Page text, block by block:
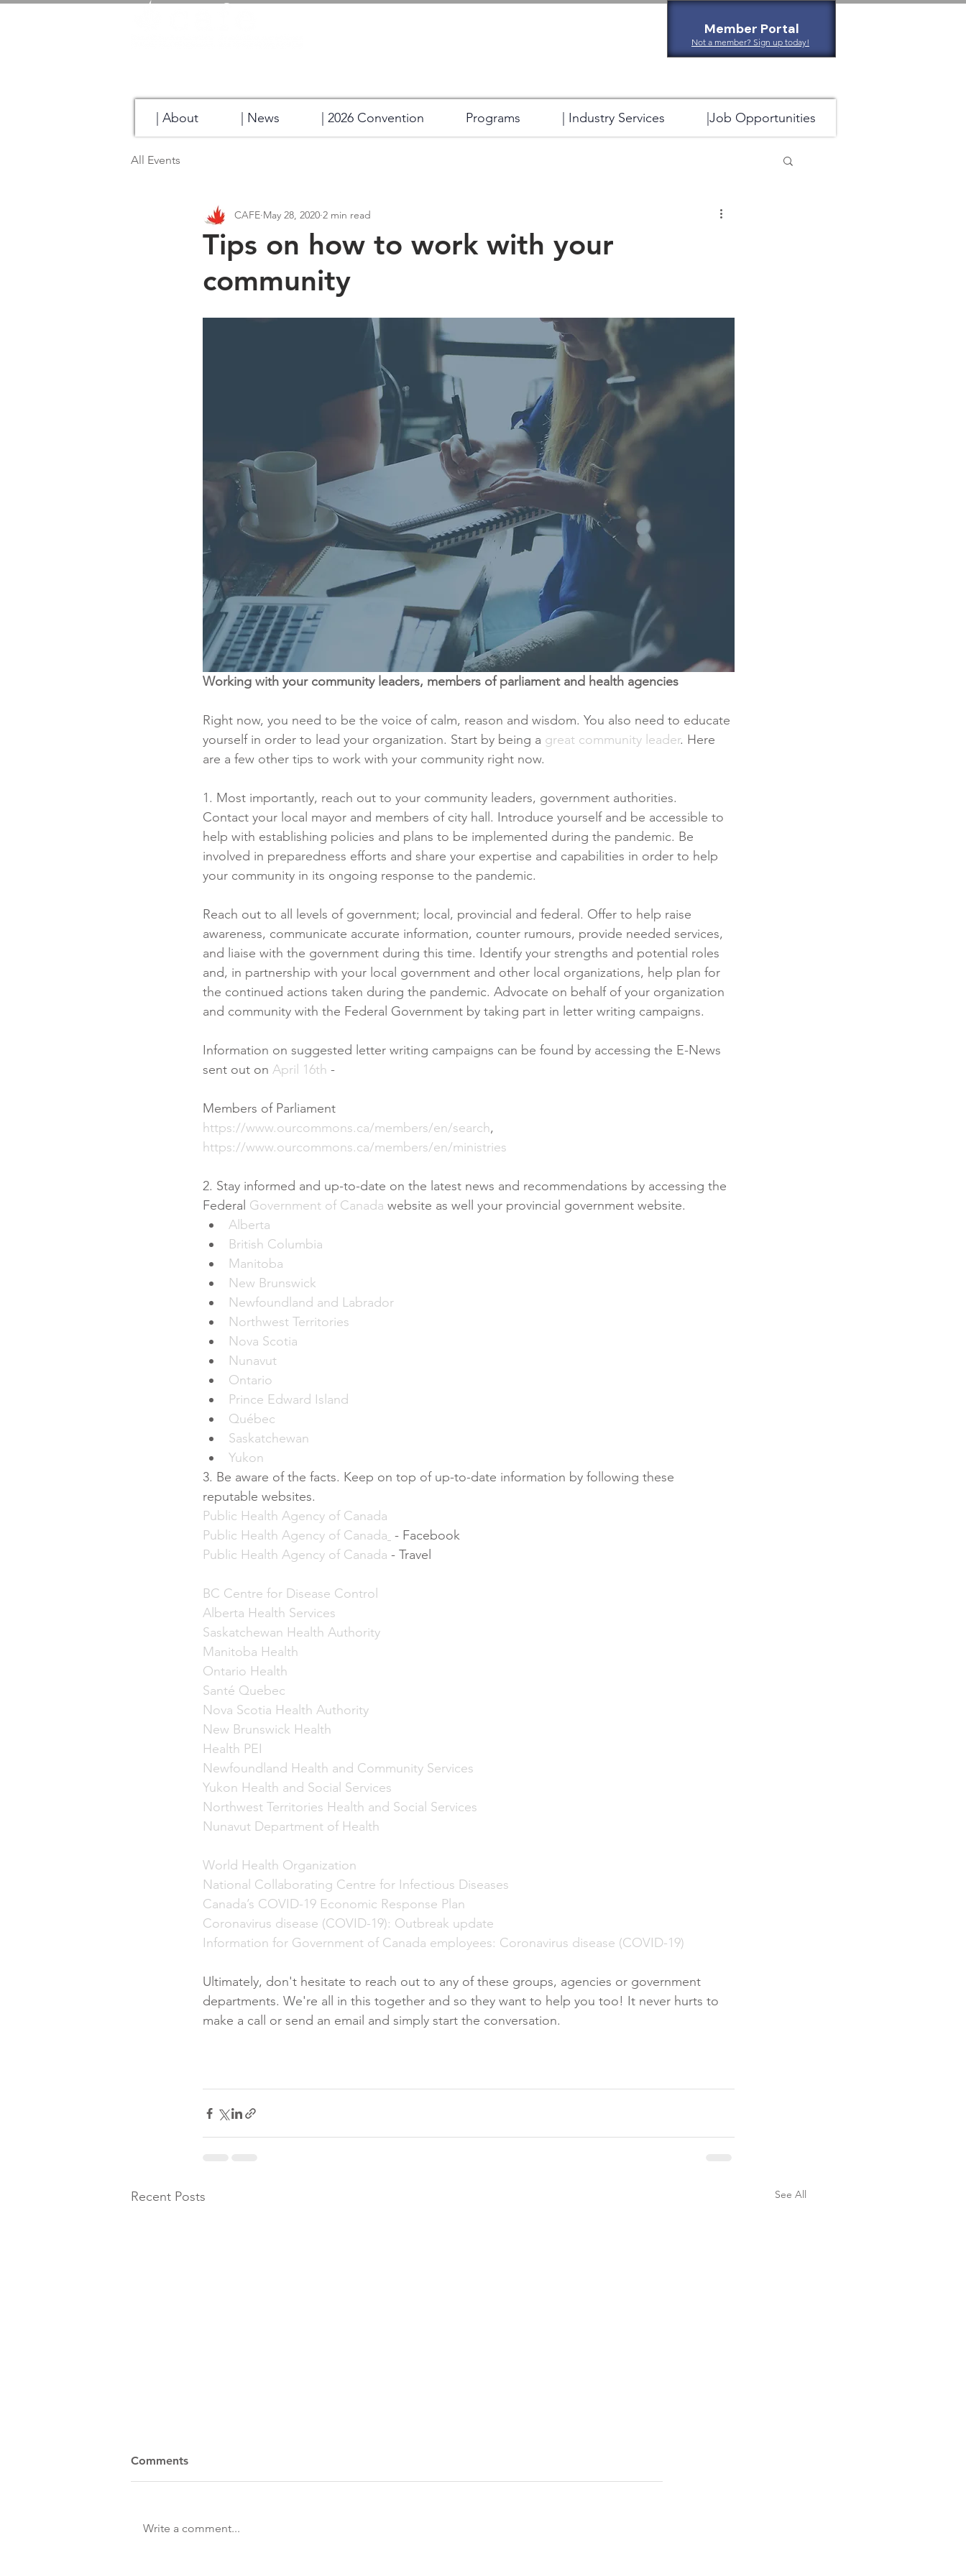
Member Portal
Not a member? Sign up today!
| About | News | 2026 Convention Programs | Industry Services |Job Opportunities
All Events
Tips on how to work with your
community
CAFE May 28, 2020 2 min read
Working with your community leaders, members of parliament and health agencies
Right now, you need to be the voice of calm, reason and wisdom. You also need to educate
yourself in order to lead your organization. Start by being a great community leader. Here
are a few other tips to work with your community right now.
1. Most importantly, reach out to your community leaders, government authorities.
Contact your local mayor and members of city hall. Introduce yourself and be accessible to
help with establishing policies and plans to be implemented during the pandemic. Be
involved in preparedness efforts and share your expertise and capabilities in order to help
your community in its ongoing response to the pandemic.
Reach out to all levels of government; local, provincial and federal. Offer to help raise
awareness, communicate accurate information, counter rumours, provide needed services,
and liaise with the government during this time. Identify your strengths and potential roles
and, in partnership with your local government and other local organizations, help plan for
the continued actions taken during the pandemic. Advocate on behalf of your organization
and community with the Federal Government by taking part in letter writing campaigns.
Information on suggested letter writing campaigns can be found by accessing the E-News
sent out on April 16th -
Members of Parliament
https://www.ourcommons.ca/members/en/search,
https://www.ourcommons.ca/members/en/ministries
2. Stay informed and up-to-date on the latest news and recommendations by accessing the
Federal Government of Canada website as well your provincial government website.
Alberta
British Columbia
Manitoba
New Brunswick
Newfoundland and Labrador
Northwest Territories
Nova Scotia
Nunavut
Ontario
Prince Edward Island
Québec
Saskatchewan
Yukon
3. Be aware of the facts. Keep on top of up-to-date information by following these
reputable websites.
Public Health Agency of Canada
Public Health Agency of Canada - Facebook
Public Health Agency of Canada - Travel
BC Centre for Disease Control
Alberta Health Services
Saskatchewan Health Authority
Manitoba Health
Ontario Health
Santé Quebec
Nova Scotia Health Authority
New Brunswick Health
Health PEI
Newfoundland Health and Community Services
Yukon Health and Social Services
Northwest Territories Health and Social Services
Nunavut Department of Health
World Health Organization
National Collaborating Centre for Infectious Diseases
Canada’s COVID-19 Economic Response Plan
Coronavirus disease (COVID-19): Outbreak update
Information for Government of Canada employees: Coronavirus disease (COVID-19)
Ultimately, don't hesitate to reach out to any of these groups, agencies or government
departments. We're all in this together and so they want to help you too! It never hurts to
make a call or send an email and simply start the conversation.
Recent Posts See All
Comments
Write a comment...